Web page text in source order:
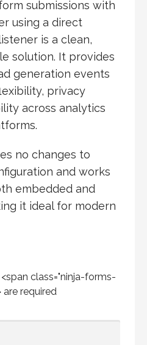
submissions with
using a direct
is a clean,
solution. It provides
generation events
privacy
across analytics
no changes to
and works
embedded and
it ideal for modern
class="ninja-forms-
required